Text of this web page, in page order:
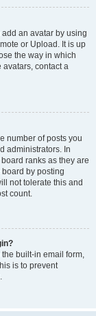
an avatar by using
or Upload. It is up
the way in which
contact a
number of posts you
administrators. In
ranks as they are
by posting
not tolerate this and
count.
built-in email form,
is to prevent